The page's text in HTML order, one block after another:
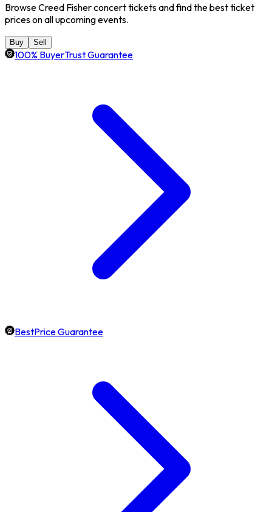
Browse Creed Fisher concert tickets and find the best ticket
prices on all upcoming events.
Buy Sell
100% BuyerTrust Guarantee
BestPrice Guarantee